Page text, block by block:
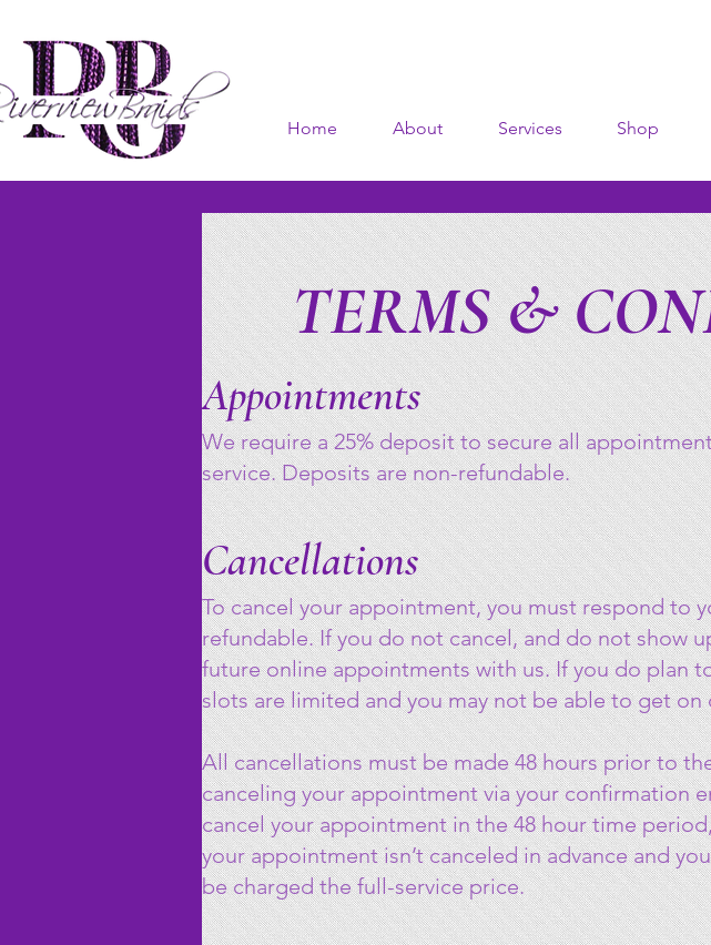
Home About Services Shop
TERMS &
Appointments
We require a 25% deposit to secure all
service. Deposits are non-refundable.
Cancellations
To cancel your appointment, you must respond to
refundable. If you do not cancel, and do not show
future online appointments with us. If you do plan
slots are limited and you may not be able to get
All cancellations must be made 48 hours prior to
canceling your appointment via your confirmation
cancel your appointment in the 48 hour time
your appointment isn’t canceled in advance and
be charged the full-service price.